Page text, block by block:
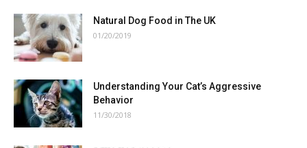
Natural Dog Food in The UK
01/20/2019
Understanding Your Cat’s Aggressive
Behavior
11/30/2018